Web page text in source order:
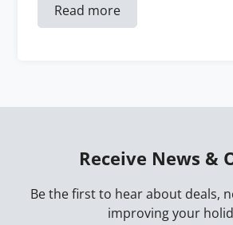
Read more
Receive News &
Be the first to hear about deals,
improving your